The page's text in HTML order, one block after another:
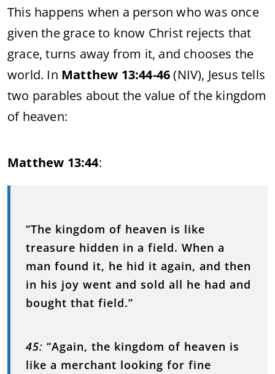
This happens when a person who was once
given the grace to know Christ rejects that
grace, turns away from it, and chooses the
world. In Matthew 13:44-46(NIV), Jesus tells
two parables about the value of the kingdom
of heaven:
Matthew 13:44:
“The kingdom of heaven is like
treasure hidden in a field. When a
man found it, he hid it again, and then
in his joy went and sold all he had and
bought that field.”
45: “Again, the kingdom of heaven is
like a merchant looking for fine